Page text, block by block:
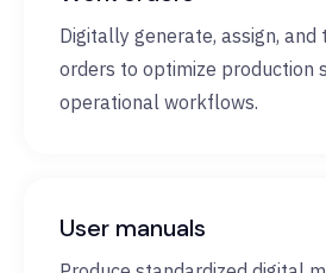
Digitally generate, assign,
orders to optimize production
operational workflows.
User manuals